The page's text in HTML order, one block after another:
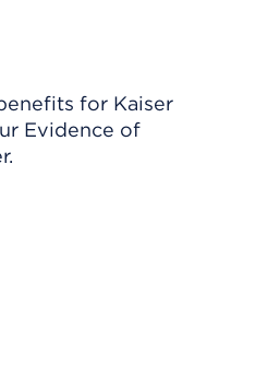
for Kaiser
Evidence of